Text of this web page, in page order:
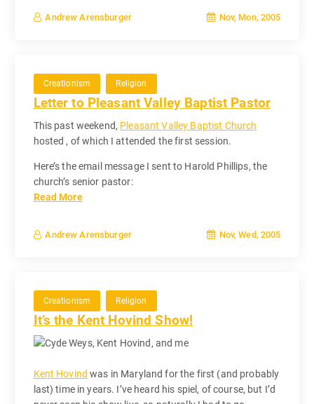
Andrew Arensburger Nov, Mon, 2005
Creationism Religion
Letter to Pleasant Valley Baptist Pastor
This past weekend, Pleasant Valley Baptist Church
hosted , of which I attended the first session.
Here’s the email message I sent to Harold Phillips, the
church’s senior pastor:
Read More
Andrew Arensburger Nov, Wed, 2005
Creationism Religion
It’s the Kent Hovind Show!
Kent Hovind was in Maryland for the first (and probably
last) time in years. I’ve heard his spiel, of course, but I’d